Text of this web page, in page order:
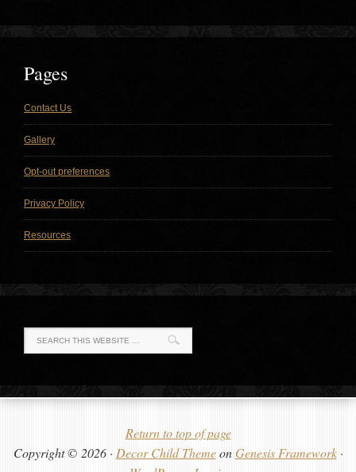
Pages
Contact Us
Gallery
Opt-out preferences
Privacy Policy
Resources
Return to top of page
Copyright © 2026 · Decor Child Themeon Genesis Framework·